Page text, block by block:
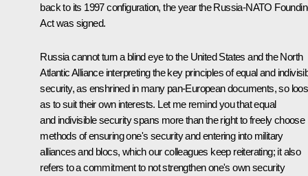
back to its 1997 configuration, the year the Russia-NATO
Act was signed.
Russia cannot turn a blind eye to the United States and the North
Atlantic Alliance interpreting the key principles of equal and
security, as enshrined in many pan-European documents, so
as to suit their own interests. Let me remind you that equal
and indivisible security spans more than the right to freely choose
methods of ensuring one's security and entering into military
alliances and blocs, which our colleagues keep reiterating; it also
refers to a commitment to not strengthen one's own security